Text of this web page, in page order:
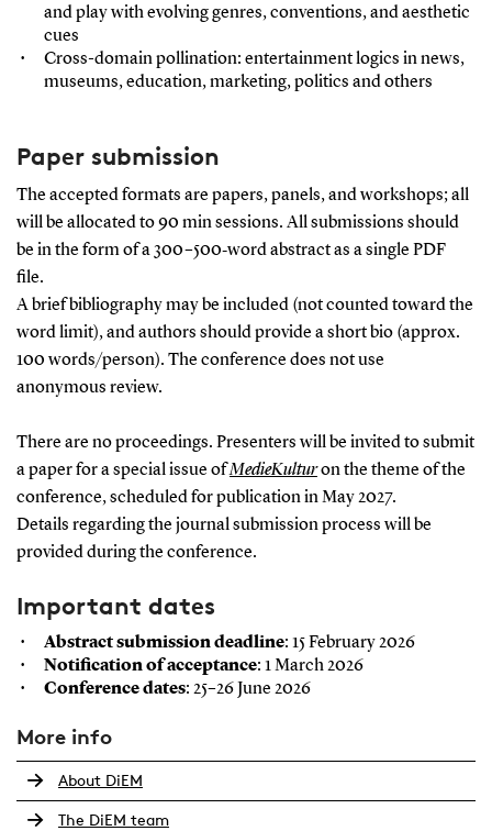
and play with evolving genres, conventions, and aesthetic
cues
Cross-domain pollination: entertainment logics in news,
museums, education, marketing, politics and others
Paper submission
The accepted formats are papers, panels, and workshops; all
will be allocated to 90 min sessions. All submissions should
be in the form of a 300–500‑word abstract as a single PDF
file.
A brief bibliography may be included (not counted toward the
word limit), and authors should provide a short bio (approx.
100 words/person). The conference does not use
anonymous review.
There are no proceedings. Presenters will be invited to submit
a paper for a special issue ofMedieKulturon the theme of the
conference, scheduled for publication in May 2027.
Details regarding the journal submission process will be
provided during the conference.
Important dates
Abstract submission deadline: 15 February 2026
Notification of acceptance: 1 March 2026
Conference dates: 25–26 June 2026
More info
About DiEM
The DiEM team